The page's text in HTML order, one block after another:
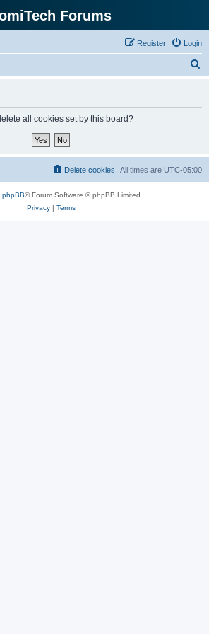
Forums
Login
Register
all cookies set by this board?
All times are UTC-05:00
Delete cookies
phpBB® Forum Software © phpBB Limited
Privacy| Terms